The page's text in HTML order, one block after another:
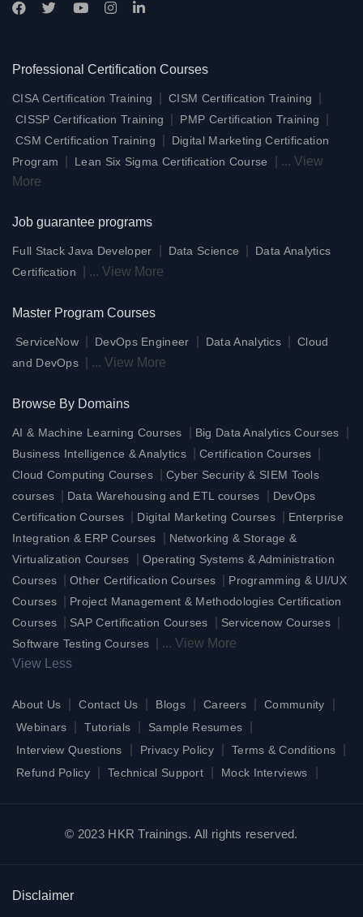
Professional Certification Courses
CISA Certification Training CISM Certification Training
CISSP Certification Training PMP Certification Training
CSM Certification Training
Digital Marketing Certification
Program
Lean Six Sigma Certification Course ... View
More
Job guarantee programs
Full Stack Java Developer Data Science
Data Analytics
Certification
... View More
Master Program Courses
ServiceNow DevOps Engineer Data Analytics
Cloud
and DevOps
... View More
Browse By Domains
AI & Machine Learning Courses Big Data Analytics Courses
Business Intelligence & Analytics Certification Courses
Cloud Computing Courses
Cyber Security & SIEM Tools
courses
Data Warehousing and ETL courses
DevOps
Certification Courses
Digital Marketing Courses
Enterprise
Integration & ERP Courses
Networking & Storage &
Virtualization Courses
Operating Systems & Administration
Courses
|Other Certification Courses
Programming & UI/UX
Courses
Project Management & Methodologies Certification
Courses
SAP Certification Courses Servicenow Courses
Software Testing Courses ... View More
View Less
About Us Contact Us Blogs Careers Community
Webinars Tutorials Sample Resumes
Interview Questions Privacy Policy Terms & Conditions
Refund Policy Technical Support Mock Interviews
© 2023 HKR Trainings. All rights reserved.
Disclaimer